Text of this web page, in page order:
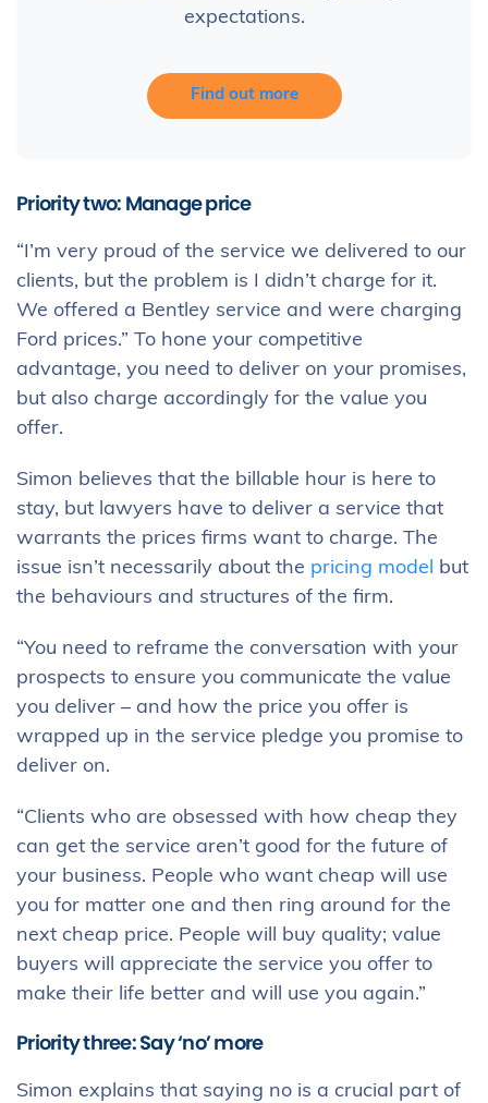
expectations.
Find out more
Priority two: Manage price
“I’m very proud of the service we delivered to our
clients, but the problem is I didn’t charge for it.
We offered a Bentley service and were charging
Ford prices.” To hone your competitive
advantage, you need to deliver on your promises,
but also charge accordingly for the value you
offer.
Simon believes that the billable hour is here to
stay, but lawyers have to deliver a service that
warrants the prices firms want to charge. The
issue isn’t necessarily about the pricing model but
the behaviours and structures of the firm.
“You need to reframe the conversation with your
prospects to ensure you communicate the value
you deliver – and how the price you offer is
wrapped up in the service pledge you promise to
deliver on.
“Clients who are obsessed with how cheap they
can get the service aren’t good for the future of
your business. People who want cheap will use
you for matter one and then ring around for the
next cheap price. People will buy quality; value
buyers will appreciate the service you offer to
make their life better and will use you again.”
Priority three: Say ‘no’ more
Simon explains that saying no is a crucial part of